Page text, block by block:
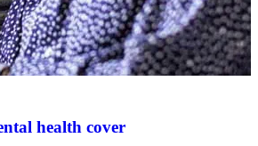
health cover